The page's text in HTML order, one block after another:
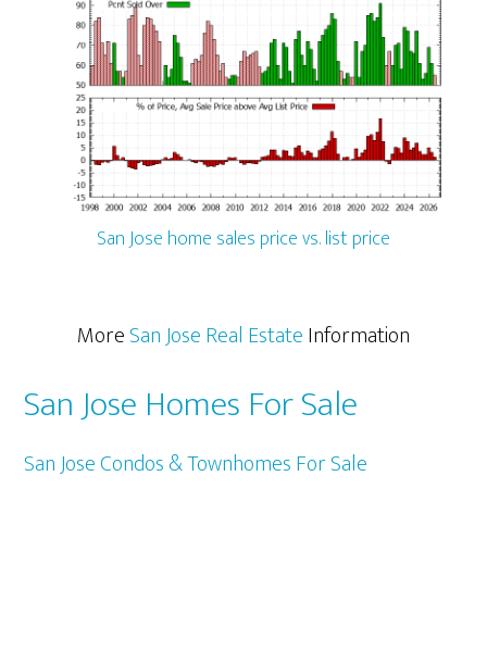
San Jose home sales price vs. list price
MoreSan Jose Real EstateInformation
San Jose Homes For Sale
San Jose Condos & Townhomes For Sale